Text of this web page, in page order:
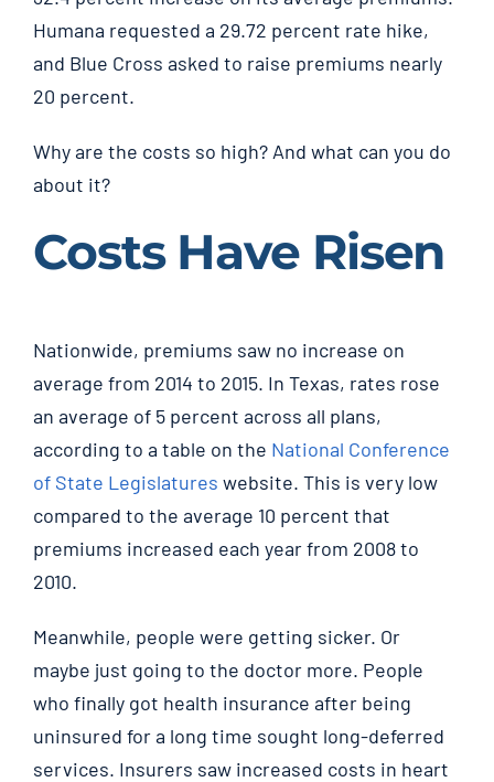
Humana requested a 29.72 percent rate hike,
and Blue Cross asked to raise premiums nearly
20 percent.
Why are the costs so high? And what can you do
about it?
Costs Have Risen
Nationwide, premiums saw no increase on
average from 2014 to 2015. In Texas, rates rose
an average of 5 percent across all plans,
according to a table on the National Conference
of State Legislatures website. This is very low
compared to the average 10 percent that
premiums increased each year from 2008 to
2010.
Meanwhile, people were getting sicker. Or
maybe just going to the doctor more. People
who finally got health insurance after being
uninsured for a long time sought long-deferred
services. Insurers saw increased costs in heart